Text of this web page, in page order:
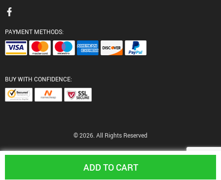
ADD TO CART
PAYMENT METHODS:
BUY WITH CONFIDENCE:
© 2026. All Rights Reserved